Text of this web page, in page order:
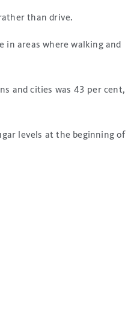
than drive.
areas where walking and
and cities was 43 per cent,
levels at the beginning of